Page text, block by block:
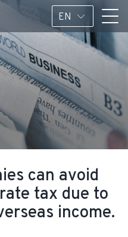
EN
can avoid
tax due to
income.